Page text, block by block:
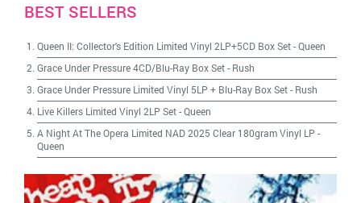
BEST SELLERS
Queen II: Collector's Edition Limited Vinyl 2LP+5CD Box Set-Queen
Grace Under Pressure 4CD/Blu-Ray Box Set- Rush
Grace Under Pressure Limited Vinyl 5LP + Blu-Ray Box Set- Rush
Live Killers Limited Vinyl 2LP Set-Queen
A Night At The Opera Limited NAD 2025 Clear 180gram Vinyl LP -
Queen